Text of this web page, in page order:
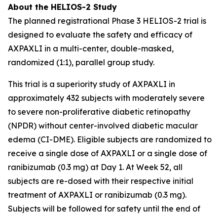
About the HELIOS-2 Study
The planned registrational Phase 3 HELIOS-2 trial is
designed to evaluate the safety and efficacy of
AXPAXLI in a multi-center, double-masked,
randomized (1:1), parallel group study.
This trial is a superiority study of AXPAXLI in
approximately 432 subjects with moderately severe
to severe non-proliferative diabetic retinopathy
(NPDR) without center-involved diabetic macular
edema (CI-DME). Eligible subjects are randomized to
receive a single dose of AXPAXLI or a single dose of
ranibizumab (0.3 mg) at Day 1. At Week 52, all
subjects are re-dosed with their respective initial
treatment of AXPAXLI or ranibizumab (0.3 mg).
Subjects will be followed for safety until the end of